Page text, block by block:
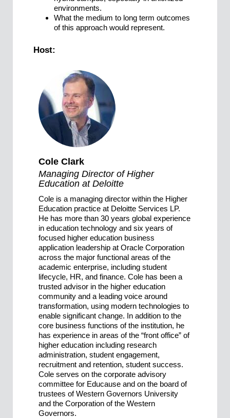
environments.
What the medium to long term outcomes
of this approach would represent.
Host:
Cole Clark
Managing Director of Higher
Education at Deloitte
Cole is a managing director within the Higher
Education practice at Deloitte Services LP.
He has more than 30 years global experience
in education technology and six years of
focused higher education business
application leadership at Oracle Corporation
across the major functional areas of the
academic enterprise, including student
lifecycle, HR, and finance. Cole has been a
trusted advisor in the higher education
community and a leading voice around
transformation, using modern technologies to
enable significant change. In addition to the
core business functions of the institution, he
has experience in areas of the “front office” of
higher education including research
administration, student engagement,
recruitment and retention, student success.
Cole serves on the corporate advisory
committee for Educause and on the board of
trustees of Western Governors University
and the Corporation of the Western
Governors.